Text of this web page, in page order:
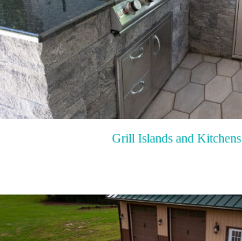
Grill Islands and Kitchens